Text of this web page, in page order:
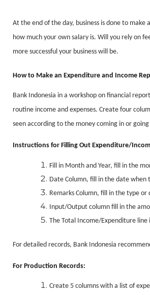
At the end of the day, business is done to
how much your own salary is. Will you rely on
more successful your business will be.
How to Make an Expenditure and Income
Bank Indonesia in a workshop on financial
routine income and expenses. Create four
seen according to the money coming in or
Instructions for Filling Out Expenditure/
Fill in Month and Year, fill in the
Date Column, fill in the date
Remarks Column, fill in the type
Input/Output column fill in the
The Total Income/Expenditure
For detailed records, Bank Indonesia
For Production Records:
Create 5 columns with a list of